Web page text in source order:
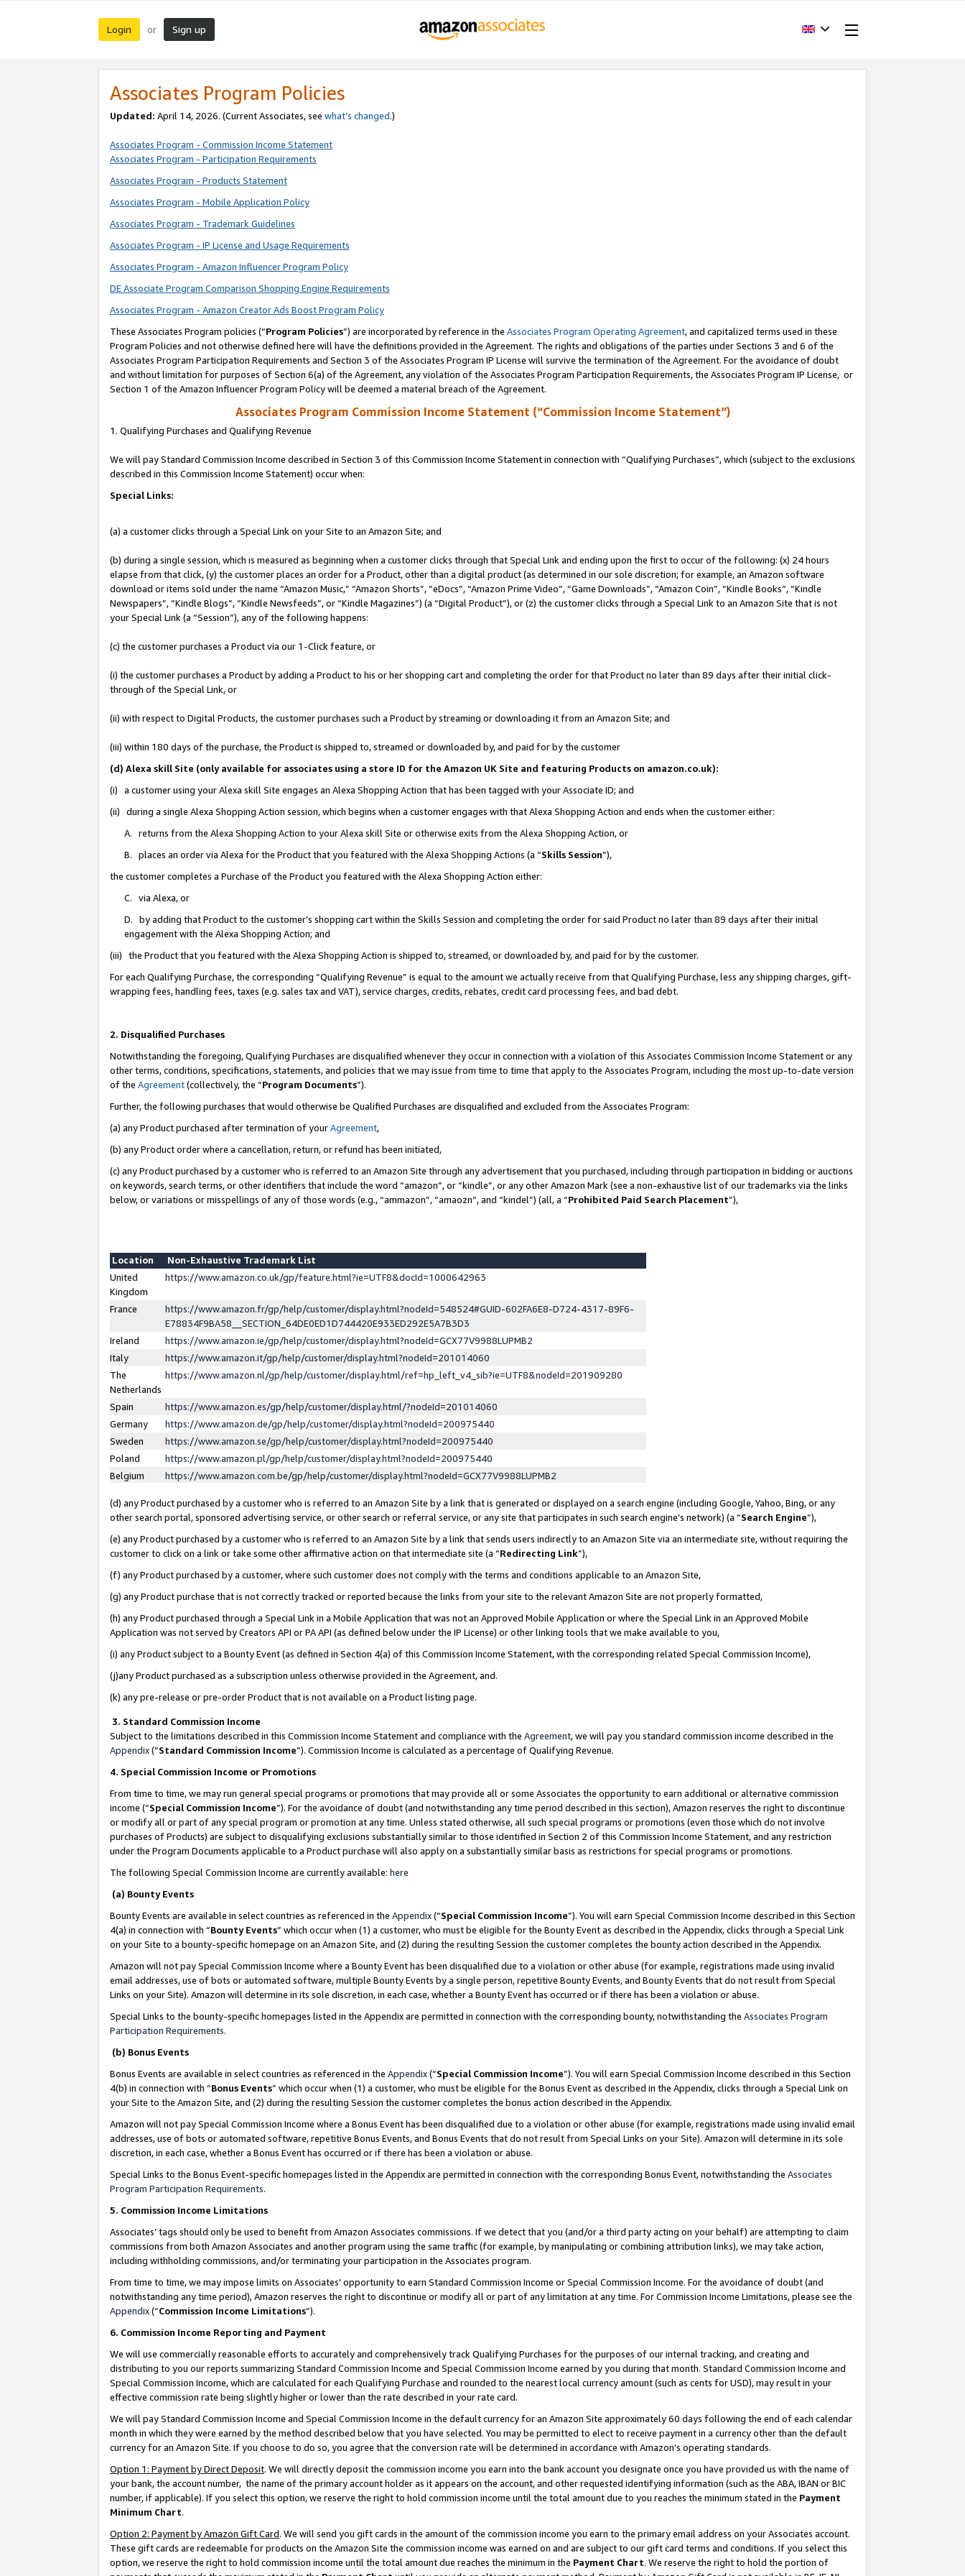
Login or Sign up
Associates Program Policies
Updated: April 14, 2026. (Current Associates, see what’s changed.)
Associates Program - Commission Income Statement
Associates Program - Participation Requirements
Associates Program - Products Statement
Associates Program - Mobile Application Policy
Associates Program - Trademark Guidelines
Associates Program - IP License and Usage Requirements
Associates Program - Amazon Influencer Program Policy
DE Associate Program Comparison Shopping Engine Requirements
Associates Program - Amazon Creator Ads Boost Program Policy
These Associates Program policies (“Program Policies”) are incorporated by reference in the Associates Program Operating Agreement, and capitalized terms used in these
Program Policies and not otherwise defined here will have the definitions provided in the Agreement. The rights and obligations of the parties under Sections 3 and 6 of the
Associates Program Participation Requirements and Section 3 of the Associates Program IP License will survive the termination of the Agreement. For the avoidance of doubt
and without limitation for purposes of Section 6(a) of the Agreement, any violation of the Associates Program Participation Requirements, the Associates Program IP License, or
Section 1 of the Amazon Influencer Program Policy will be deemed a material breach of the Agreement.
Associates Program Commission Income Statement (“Commission Income Statement”)
1. Qualifying Purchases and Qualifying Revenue
We will pay Standard Commission Income described in Section 3 of this Commission Income Statement in connection with “Qualifying Purchases”, which (subject to the exclusions
described in this Commission Income Statement) occur when:
Special Links:
(a) a customer clicks through a Special Link on your Site to an Amazon Site; and
(b) during a single session, which is measured as beginning when a customer clicks through that Special Link and ending upon the first to occur of the following: (x) 24 hours
elapse from that click, (y) the customer places an order for a Product, other than a digital product (as determined in our sole discretion; for example, an Amazon software
download or items sold under the name “Amazon Music,” “Amazon Shorts”, “eDocs”, “Amazon Prime Video”, “Game Downloads”, “Amazon Coin”, “Kindle Books”, “Kindle
Newspapers”, “Kindle Blogs”, “Kindle Newsfeeds”, or “Kindle Magazines”) (a “Digital Product”), or (z) the customer clicks through a Special Link to an Amazon Site that is not
your Special Link (a “Session”), any of the following happens:
(c) the customer purchases a Product via our 1-Click feature, or
(i) the customer purchases a Product by adding a Product to his or her shopping cart and completing the order for that Product no later than 89 days after their initial click-
through of the Special Link, or
(ii) with respect to Digital Products, the customer purchases such a Product by streaming or downloading it from an Amazon Site; and
(iii) within 180 days of the purchase, the Product is shipped to, streamed or downloaded by, and paid for by the customer
(d) Alexa skill Site (only available for associates using a store ID for the Amazon UK Site and featuring Products on amazon.co.uk):
(i) a customer using your Alexa skill Site engages an Alexa Shopping Action that has been tagged with your Associate ID; and
(ii) during a single Alexa Shopping Action session, which begins when a customer engages with that Alexa Shopping Action and ends when the customer either:
A. returns from the Alexa Shopping Action to your Alexa skill Site or otherwise exits from the Alexa Shopping Action, or
B. places an order via Alexa for the Product that you featured with the Alexa Shopping Actions (a “Skills Session”),
the customer completes a Purchase of the Product you featured with the Alexa Shopping Action either:
C. via Alexa, or
D. by adding that Product to the customer’s shopping cart within the Skills Session and completing the order for said Product no later than 89 days after their initial
engagement with the Alexa Shopping Action; and
(iii) the Product that you featured with the Alexa Shopping Action is shipped to, streamed, or downloaded by, and paid for by the customer.
For each Qualifying Purchase, the corresponding “Qualifying Revenue” is equal to the amount we actually receive from that Qualifying Purchase, less any shipping charges, gift-
wrapping fees, handling fees, taxes (e.g. sales tax and VAT), service charges, credits, rebates, credit card processing fees, and bad debt.
2. Disqualified Purchases
Notwithstanding the foregoing, Qualifying Purchases are disqualified whenever they occur in connection with a violation of this Associates Commission Income Statement or any
other terms, conditions, specifications, statements, and policies that we may issue from time to time that apply to the Associates Program, including the most up-to-date version
of the Agreement(collectively, the “Program Documents”).
Further, the following purchases that would otherwise be Qualified Purchases are disqualified and excluded from the Associates Program:
(a) any Product purchased after termination of yourAgreement,
(b) any Product order where a cancellation, return, or refund has been initiated,
(c) any Product purchased by a customer who is referred to an Amazon Site through any advertisement that you purchased, including through participation in bidding or auctions
on keywords, search terms, or other identifiers that include the word “amazon”, or “kindle”, or any other Amazon Mark (see a non-exhaustive list of our trademarks via the links
below, or variations or misspellings of any of those words (e.g., “ammazon”, “amaozn”, and “kindel”) (all, a “Prohibited Paid Search Placement”),
Location
Non-Exhaustive Trademark List
United
Kingdom
https://www.amazon.co.uk/gp/feature.html?ie=UTF8&docId=1000642963
France
https://www.amazon.fr/gp/help/customer/display.html?nodeId=548524#GUID-602FA6E8-D724-4317-89F6-
E78834F9BA58__SECTION_64DE0ED1D744420E933ED292E5A7B3D3
Ireland
https://www.amazon.ie/gp/help/customer/display.html?nodeId=GCX77V9988LUPMB2
Italy
https://www.amazon.it/gp/help/customer/display.html?nodeId=201014060
The
Netherlands
https://www.amazon.nl/gp/help/customer/display.html/ref=hp_left_v4_sib?ie=UTF8&nodeId=201909280
Spain
https://www.amazon.es/gp/help/customer/display.html/?nodeId=201014060
Germany
https://www.amazon.de/gp/help/customer/display.html?nodeId=200975440
Sweden
https://www.amazon.se/gp/help/customer/display.html?nodeId=200975440
Poland
https://www.amazon.pl/gp/help/customer/display.html?nodeId=200975440
Belgium
https://www.amazon.com.be/gp/help/customer/display.html?nodeId=GCX77V9988LUPMB2
(d) any Product purchased by a customer who is referred to an Amazon Site by a link that is generated or displayed on a search engine (including Google, Yahoo, Bing, or any
other search portal, sponsored advertising service, or other search or referral service, or any site that participates in such search engine’s network) (a “Search Engine”),
(e) any Product purchased by a customer who is referred to an Amazon Site by a link that sends users indirectly to an Amazon Site via an intermediate site, without requiring the
customer to click on a link or take some other affirmative action on that intermediate site (a “Redirecting Link”),
(f) any Product purchased by a customer, where such customer does not comply with the terms and conditions applicable to an Amazon Site,
(g) any Product purchase that is not correctly tracked or reported because the links from your site to the relevant Amazon Site are not properly formatted,
(h) any Product purchased through a Special Link in a Mobile Application that was not an Approved Mobile Application or where the Special Link in an Approved Mobile
Application was not served by Creators API or PA API (as defined below under the IP License) or other linking tools that we make available to you,
(i) any Product subject to a Bounty Event (as defined in Section 4(a) of this Commission Income Statement, with the corresponding related Special Commission Income),
(j)any Product purchased as a subscription unless otherwise provided in the Agreement, and.
(k) any pre-release or pre-order Product that is not available on a Product listing page.
3. Standard Commission Income
Subject to the limitations described in this Commission Income Statement and compliance with the Agreement, we will pay you standard commission income described in the
Appendix(”Standard Commission Income”). Commission Income is calculated as a percentage of Qualifying Revenue.
4. Special Commission Income or Promotions
From time to time, we may run general special programs or promotions that may provide all or some Associates the opportunity to earn additional or alternative commission
income (“Special Commission Income”). For the avoidance of doubt (and notwithstanding any time period described in this section), Amazon reserves the right to discontinue
or modify all or part of any special program or promotion at any time. Unless stated otherwise, all such special programs or promotions (even those which do not involve
purchases of Products) are subject to disqualifying exclusions substantially similar to those identified in Section 2 of this Commission Income Statement, and any restriction
under the Program Documents applicable to a Product purchase will also apply on a substantially similar basis as restrictions for special programs or promotions.
The following Special Commission Income are currently available: here
(a) Bounty Events
Bounty Events are available in select countries as referenced in the Appendix(“Special Commission Income”). You will earn Special Commission Income described in this Section
4(a) in connection with “Bounty Events” which occur when (1) a customer, who must be eligible for the Bounty Event as described in the Appendix, clicks through a Special Link
on your Site to a bounty-specific homepage on an Amazon Site, and (2) during the resulting Session the customer completes the bounty action described in the Appendix.
Amazon will not pay Special Commission Income where a Bounty Event has been disqualified due to a violation or other abuse (for example, registrations made using invalid
email addresses, use of bots or automated software, multiple Bounty Events by a single person, repetitive Bounty Events, and Bounty Events that do not result from Special
Links on your Site). Amazon will determine in its sole discretion, in each case, whether a Bounty Event has occurred or if there has been a violation or abuse.
Special Links to the bounty-specific homepages listed in the Appendix are permitted in connection with the corresponding bounty, notwithstanding the Associates Program
Participation Requirements.
(b) Bonus Events
Bonus Events are available in select countries as referenced in the Appendix(“Special Commission Income”). You will earn Special Commission Income described in this Section
4(b) in connection with “Bonus Events” which occur when (1) a customer, who must be eligible for the Bonus Event as described in the Appendix, clicks through a Special Link on
your Site to the Amazon Site, and (2) during the resulting Session the customer completes the bonus action described in the Appendix.
Amazon will not pay Special Commission Income where a Bonus Event has been disqualified due to a violation or other abuse (for example, registrations made using invalid email
addresses, use of bots or automated software, repetitive Bonus Events, and Bonus Events that do not result from Special Links on your Site). Amazon will determine in its sole
discretion, in each case, whether a Bonus Event has occurred or if there has been a violation or abuse.
Special Links to the Bonus Event-specific homepages listed in the Appendix are permitted in connection with the corresponding Bonus Event, notwithstanding the Associates
Program Participation Requirements.
5. Commission Income Limitations
Associates’ tags should only be used to benefit from Amazon Associates commissions. If we detect that you (and/or a third party acting on your behalf) are attempting to claim
commissions from both Amazon Associates and another program using the same traffic (for example, by manipulating or combining attribution links), we may take action,
including withholding commissions, and/or terminating your participation in the Associates program.
From time to time, we may impose limits on Associates’ opportunity to earn Standard Commission Income or Special Commission Income. For the avoidance of doubt (and
notwithstanding any time period), Amazon reserves the right to discontinue or modify all or part of any limitation at any time. For Commission Income Limitations, please see the
Appendix(“Commission Income Limitations”).
6. Commission Income Reporting and Payment
We will use commercially reasonable efforts to accurately and comprehensively track Qualifying Purchases for the purposes of our internal tracking, and creating and
distributing to you our reports summarizing Standard Commission Income and Special Commission Income earned by you during that month. Standard Commission Income and
Special Commission Income, which are calculated for each Qualifying Purchase and rounded to the nearest local currency amount (such as cents for USD), may result in your
effective commission rate being slightly higher or lower than the rate described in your rate card.
We will pay Standard Commission Income and Special Commission Income in the default currency for an Amazon Site approximately 60 days following the end of each calendar
month in which they were earned by the method described below that you have selected. You may be permitted to elect to receive payment in a currency other than the default
currency for an Amazon Site. If you choose to do so, you agree that the conversion rate will be determined in accordance with Amazon’s operating standards.
Option 1: Payment by Direct Deposit. We will directly deposit the commission income you earn into the bank account you designate once you have provided us with the name of
your bank, the account number, the name of the primary account holder as it appears on the account, and other requested identifying information (such as the ABA, IBAN or BIC
number, if applicable). If you select this option, we reserve the right to hold commission income until the total amount due to you reaches the minimum stated in the Payment
Minimum Chart.
Option 2: Payment by Amazon Gift Card. We will send you gift cards in the amount of the commission income you earn to the primary email address on your Associates account.
These gift cards are redeemable for products on the Amazon Site the commission income was earned on and are subject to our gift card terms and conditions. If you select this
option, we reserve the right to hold commission income until the total amount due reaches the minimum in the Payment Chart. We reserve the right to hold the portion of